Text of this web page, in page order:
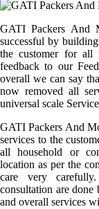
GATI Packers And
successful by
the customer for all
feedback to our
overall we can say
now removed all
universal scale
GATI Packers And
services to the
all household or
location as per the
care very
consultation are done
and overall services